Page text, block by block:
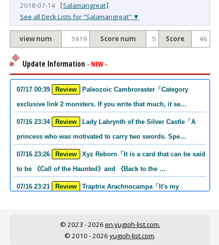
2018-07-14 【Salamangreat】
See all Deck Lists for "Salamangreat" ▼
view num 5919 Score num 5 Score 46
Update Information - NEW -
07/17 00:39 Review
exclusive link 2 monsters. If you write that much, it se…
07/16 23:34 Review
princess who was motivated to carry two swords. Spe…
07/16 23:26 Review
to be 《Call of the Haunted》and 《Back to the …
07/16 23:21 Review
the cost is high, but it is excellent in handling…
© 2023 - 2026 en.yugioh-list.com.
© 2010 - 2026 yugioh-list.com.